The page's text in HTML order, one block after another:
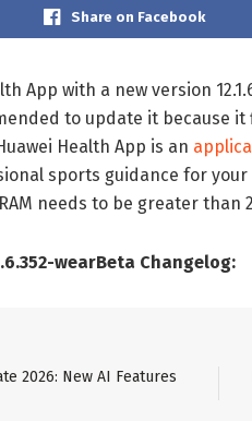
Share on Facebook
App with a new version
to update it because
Health App is an
sports guidance for
needs to be greater than
wearBeta Changelog:
2026: New AI Features